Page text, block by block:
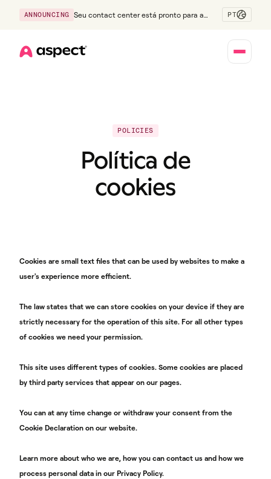
ANNOUNCING
Seu contact center está pronto para a
PT
POLICIES
Política de
cookies
Cookies are small text files that can be used by websites to make a
user's experience more efficient.
The law states that we can store cookies on your device if they are
strictly necessary for the operation of this site. For all other types
of cookies we need your permission.
This site uses different types of cookies. Some cookies are placed
by third party services that appear on our pages.
You can at any time change or withdraw your consent from the
Cookie Declaration on our website.
Learn more about who we are, how you can contact us and how we
process personal data in our Privacy Policy.